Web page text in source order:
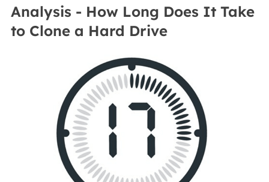
Analysis - How Long Does It Take
to Clone a Hard Drive